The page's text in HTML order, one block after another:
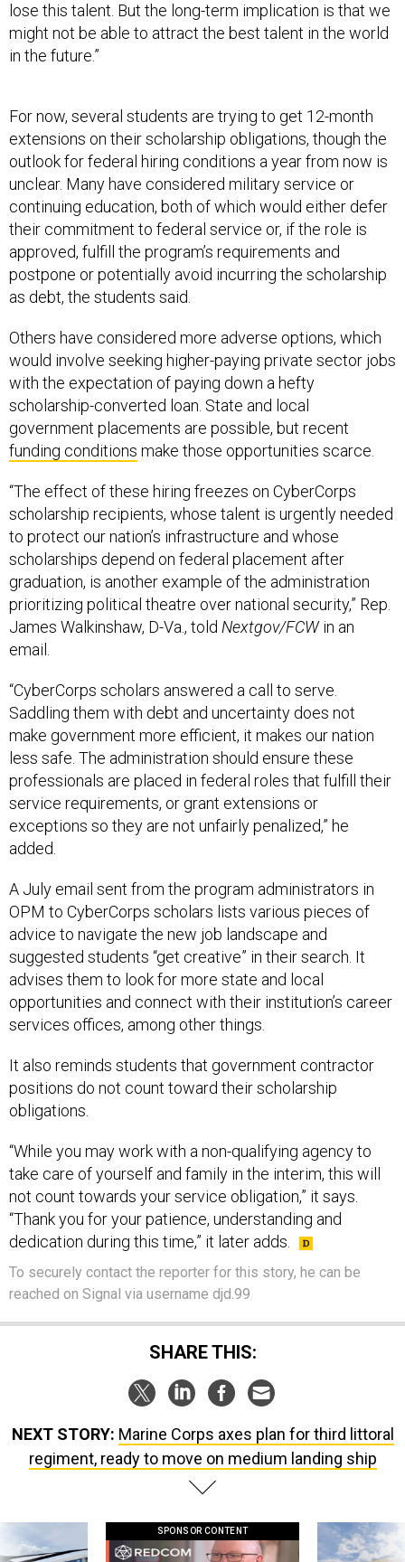
lose this talent. But the long-term implication is that we
might not be able to attract the best talent in the world
in the future.”
For now, several students are trying to get 12-month
extensions on their scholarship obligations, though the
outlook for federal hiring conditions a year from now is
unclear. Many have considered military service or
continuing education, both of which would either defer
their commitment to federal service or, if the role is
approved, fulfill the program’s requirements and
postpone or potentially avoid incurring the scholarship
as debt, the students said.
Others have considered more adverse options, which
would involve seeking higher-paying private sector jobs
with the expectation of paying down a hefty
scholarship-converted loan. State and local
government placements are possible, but recent
funding conditions make those opportunities scarce.
“The effect of these hiring freezes on CyberCorps
scholarship recipients, whose talent is urgently needed
to protect our nation’s infrastructure and whose
scholarships depend on federal placement after
graduation, is another example of the administration
prioritizing political theatre over national security,” Rep.
James Walkinshaw, D-Va., told Nextgov/FCWin an
email.
“CyberCorps scholars answered a call to serve.
Saddling them with debt and uncertainty does not
make government more efficient, it makes our nation
less safe. The administration should ensure these
professionals are placed in federal roles that fulfill their
service requirements, or grant extensions or
exceptions so they are not unfairly penalized,” he
added.
A July email sent from the program administrators in
OPM to CyberCorps scholars lists various pieces of
advice to navigate the new job landscape and
suggested students “get creative” in their search. It
advises them to look for more state and local
opportunities and connect with their institution’s career
services offices, among other things.
It also reminds students that government contractor
positions do not count toward their scholarship
obligations.
“While you may work with a non-qualifying agency to
take care of yourself and family in the interim, this will
not count towards your service obligation,” it says.
“Thank you for your patience, understanding and
dedication during this time,” it later adds.
To securely contact the reporter for this story, he can be
reached on Signal via username djd.99
SHARE THIS:
NEXT STORY: Marine Corps axes plan for third littoral
regiment, ready to move on medium landing ship
SPONSOR CONTENT